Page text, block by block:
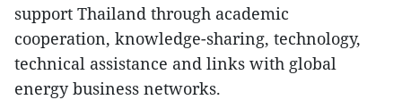
support Thailand through academic
cooperation, knowledge-sharing, technology,
technical assistance and links with global
energy business networks.